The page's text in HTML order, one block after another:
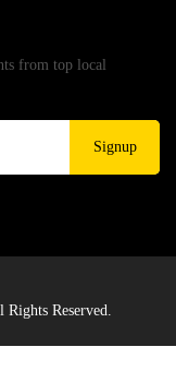
from top local
Signup
Reserved.